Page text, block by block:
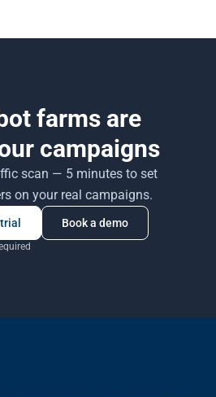
farms are
campaigns
scan — 5 minutes to set
on your real campaigns.
Book a demo